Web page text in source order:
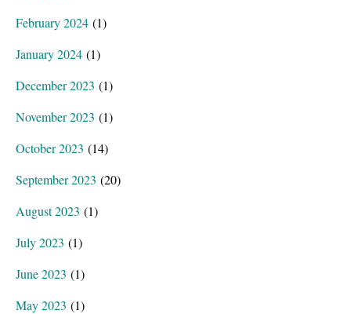
February 2024 (1)
January 2024 (1)
December 2023 (1)
November 2023 (1)
October 2023 (14)
September 2023 (20)
August 2023 (1)
July 2023 (1)
June 2023 (1)
May 2023 (1)